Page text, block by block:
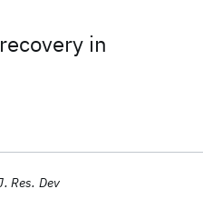
in
Res. Dev